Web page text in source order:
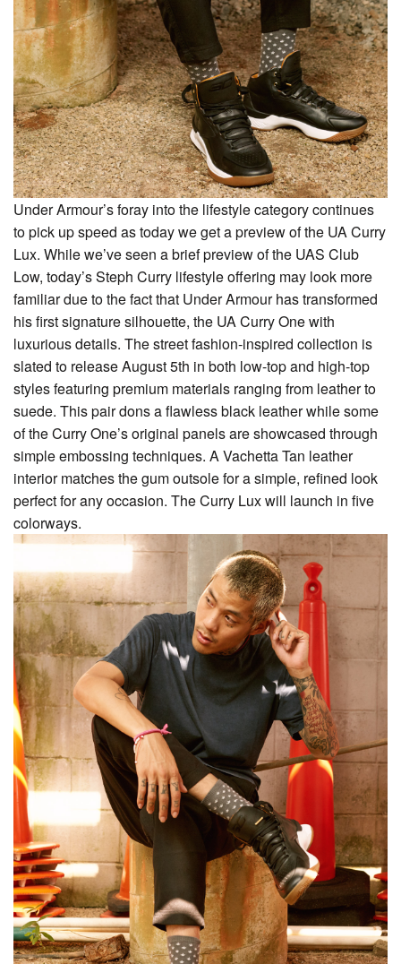
Under Armour’s foray into the lifestyle category continues
to pick up speed as today we get a preview of the UA Curry
Lux. While we’ve seen a brief preview of the UAS Club
Low, today’s Steph Curry lifestyle offering may look more
familiar due to the fact that Under Armour has transformed
his first signature silhouette, the UA Curry One with
luxurious details. The street fashion-inspired collection is
slated to release August 5th in both low-top and high-top
styles featuring premium materials ranging from leather to
suede. This pair dons a flawless black leather while some
of the Curry One’s original panels are showcased through
simple embossing techniques. A Vachetta Tan leather
interior matches the gum outsole for a simple, refined look
perfect for any occasion. The Curry Lux will launch in five
colorways.